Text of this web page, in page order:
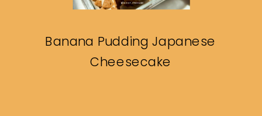
Banana Pudding Japanese
Cheesecake